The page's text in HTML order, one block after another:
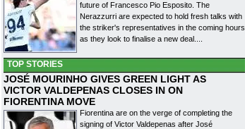
future of Francesco Pio Esposito. The
Nerazzurri are expected to hold fresh talks with
the striker's representatives in the coming hours
as they look to finalise a new deal....
TOP STORIES
JOSÉ MOURINHO GIVES GREEN LIGHT AS
VICTOR VALDEPENAS CLOSES IN ON
FIORENTINA MOVE
Fiorentina are on the verge of completing the
signing of Victor Valdepenas after José